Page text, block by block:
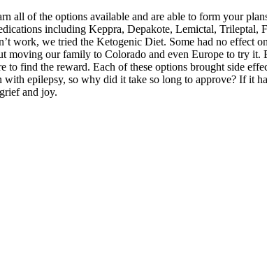
all of the options available and are able to form your
including Keppra, Depakote, Lemictal, Trileptal,
work, we tried the Ketogenic Diet. Some had no effect
our family to Colorado and even Europe to try it.
find the reward. Each of these options brought side
epilepsy, so why did it take so long to approve? If it
and joy.